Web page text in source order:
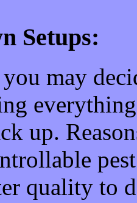
Setups:
may
up.
quality to